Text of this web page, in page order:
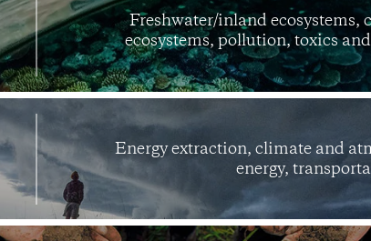
Freshwater/inland ecosystems,
ecosystems, pollution, toxics
Energy extraction, climate and
energy,